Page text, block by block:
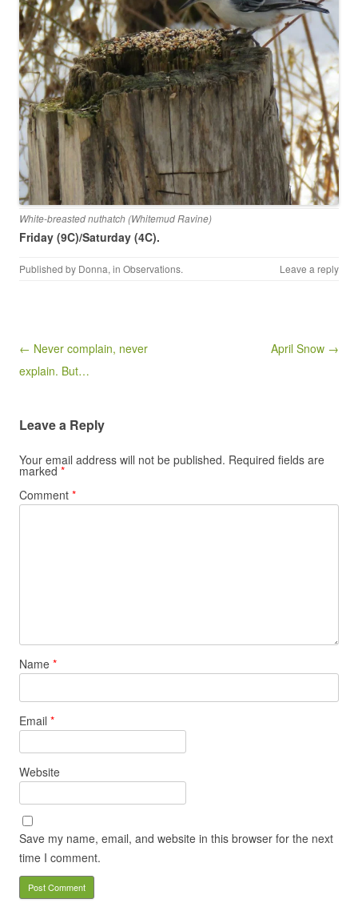
White-breasted nuthatch (Whitemud Ravine)
Friday (9C)/Saturday (4C).
Published by Donna, in Observations. Leave a reply
Post navigation
← Never complain, never
explain. But…
April Snow →
Leave a Reply
Your email address will not be published. Required fields are
marked *
Comment *
Name *
Email *
Website
Save my name, email, and website in this browser for the next
time I comment.